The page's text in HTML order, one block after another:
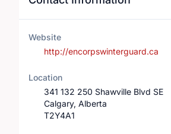
Website
http://encorpswinterguard.ca
Location
341 132 250 Shawville Blvd SE
Calgary, Alberta
T2Y4A1